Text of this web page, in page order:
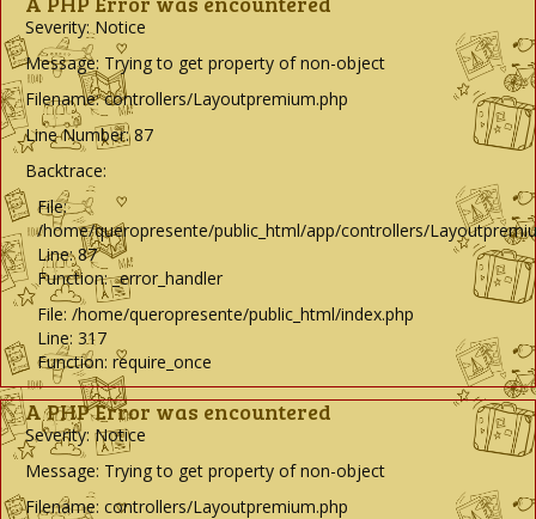
Severity: Notice
Message: Trying to get property of non-object
Filename: controllers/Layoutpremium.php
Line Number: 87
Backtrace:
File:
/home/queropresente/public_html/app/controllers/
Line: 87
Function: _error_handler
File: /home/queropresente/public_html/index.php
Line: 317
Function: require_once
A PHP Error was encountered
Severity: Notice
Message: Trying to get property of non-object
Filename: controllers/Layoutpremium.php